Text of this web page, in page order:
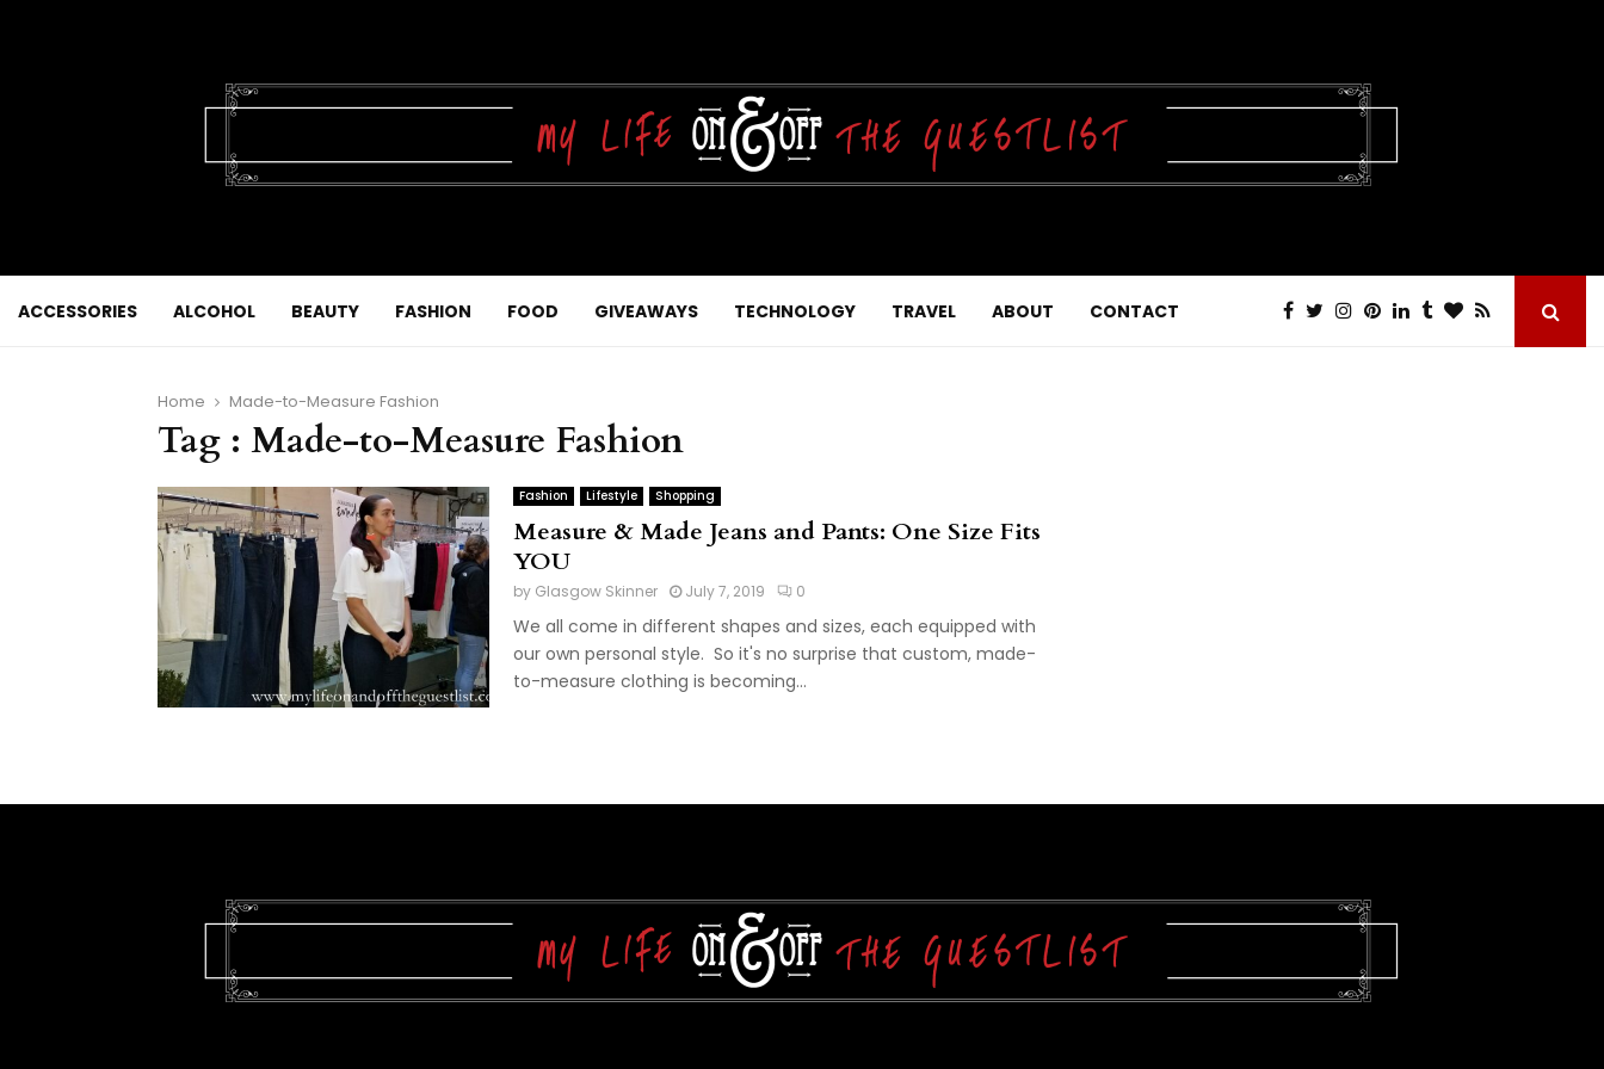
ACCESSORIES ALCOHOL BEAUTY FASHION FOOD GIVEAWAYS TECHNOLOGY TRAVEL ABOUT CONTACT
Home Made-to-Measure Fashion
Tag : Made-to-Measure Fashion
Fashion Lifestyle Shopping
Measure & Made Jeans and Pants: One Size Fits
YOU
by Glasgow Skinner July 7, 2019 0
We all come in different shapes and sizes, each equipped with
our own personal style. So it's no surprise that custom, made-
to-measure clothing is becoming...